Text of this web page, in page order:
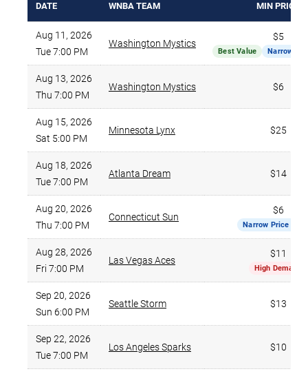
DATE WNBA TEAM MIN PRICE
Aug 11, 2026
Tue 7:00 PM
Washington Mystics
$5
Best Value Narrow
Aug 13, 2026
Thu 7:00 PM
Washington Mystics $6
Aug 15, 2026
Sat 5:00 PM
Minnesota Lynx $25
Aug 18, 2026
Tue 7:00 PM
Atlanta Dream $14
Aug 20, 2026
Thu 7:00 PM
Connecticut Sun
$6
Narrow Price
Aug 28, 2026
Fri 7:00 PM
Las Vegas Aces
$11
High Demand
Sep 20, 2026
Sun 6:00 PM
Seattle Storm $13
Sep 22, 2026
Tue 7:00 PM
Los Angeles Sparks $10